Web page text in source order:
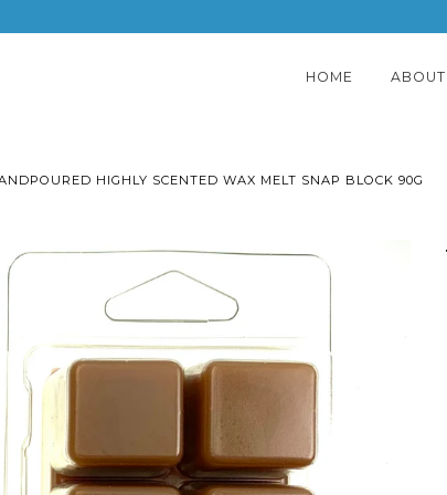
HOME ABOUT
HIGHLY SCENTED WAX MELT SNAP BLOCK 90G